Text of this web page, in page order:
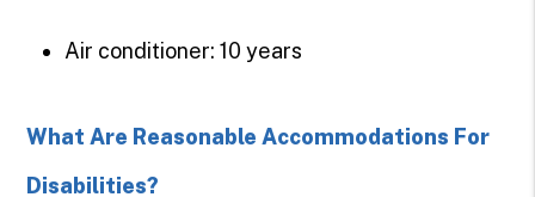
Air conditioner: 10 years
What Are Reasonable Accommodations For
Disabilities?